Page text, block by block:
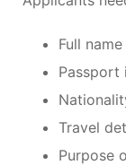
Full name
Passport
Travel
Purpose